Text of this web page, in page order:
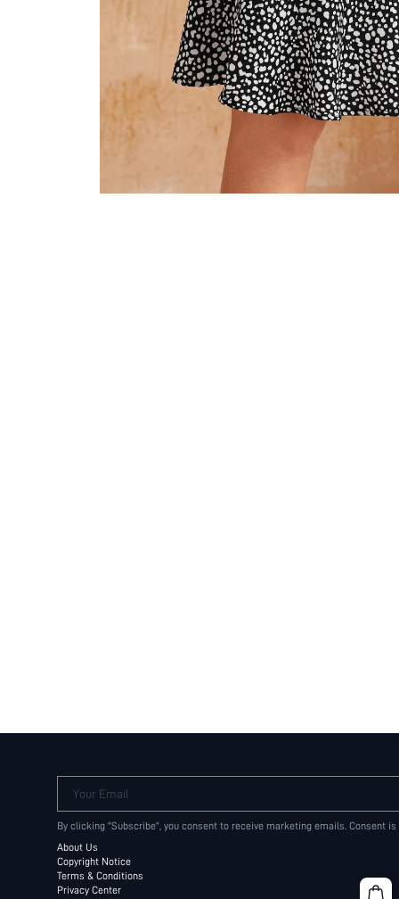
Your Email
By clicking "Subscribe", you consent to receive marketing emails. Consent
About Us
Copyright Notice
Terms & Conditions
Privacy Center